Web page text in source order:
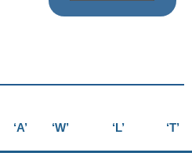
‘A’ ‘W’ ‘L’ ‘T’